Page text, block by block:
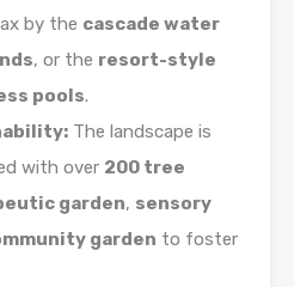
by the cascade water
, or the resort-style
pools.
The landscape is
with over 200 tree
garden, sensory
garden to foster